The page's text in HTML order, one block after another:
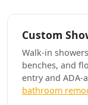
Custom
Walk-in
benches, and
entry and ADA-
bathroom